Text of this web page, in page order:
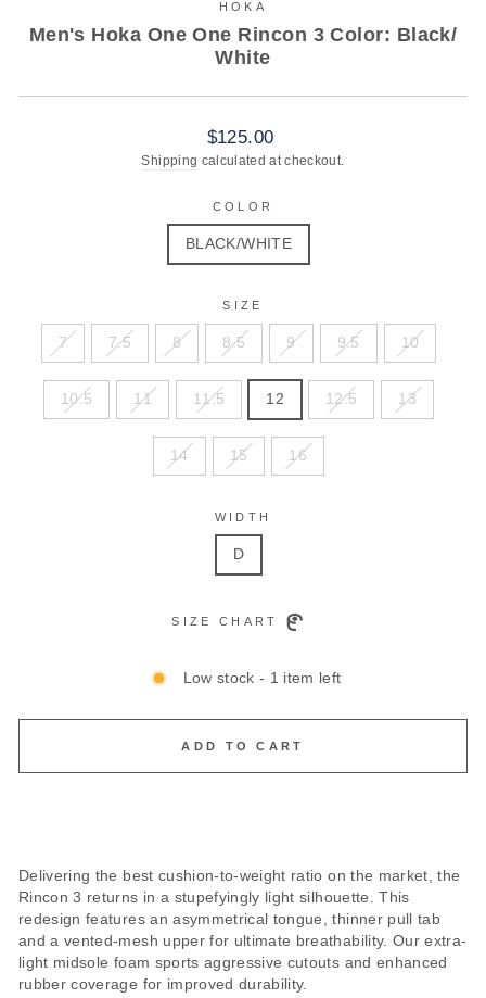
HOKA
Men's Hoka One One Rincon 3 Color: Black/
White
Regular
price
$125.00
Shipping calculated at checkout.
COLOR
BLACK/WHITE
SIZE
7 7.5 8 8.5 9 9.5 10
10.5 11 11.5 12 12.5 13
14 15 16
WIDTH
D
SIZE CHART
Low stock - 1 item left
ADD TO CART
Delivering the best cushion-to-weight ratio on the market, the
Rincon 3 returns in a stupefyingly light silhouette. This
redesign features an asymmetrical tongue, thinner pull tab
and a vented-mesh upper for ultimate breathability. Our extra-
light midsole foam sports aggressive cutouts and enhanced
rubber coverage for improved durability.